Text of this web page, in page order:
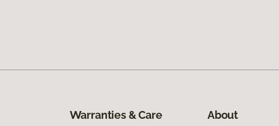
Warranties & Care About